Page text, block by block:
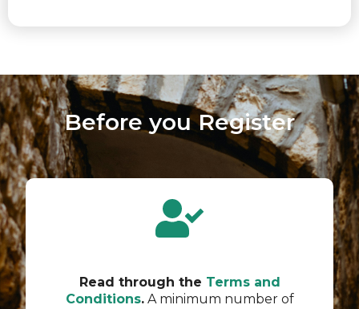
Before you Register​
Read through the Terms and
Conditions.A minimum number of